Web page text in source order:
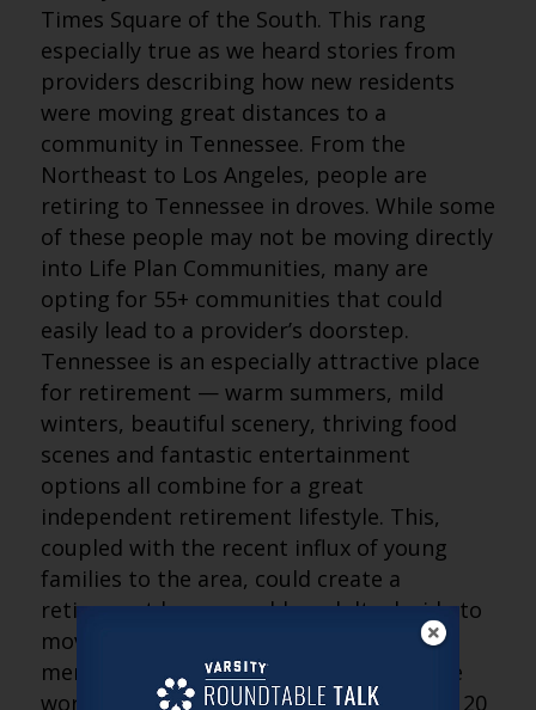
Times Square of the South. This rang
especially true as we heard stories from
providers describing how new residents
were moving great distances to a
community in Tennessee. From the
Northeast to Los Angeles, people are
retiring to Tennessee in droves. While some
of these people may not be moving directly
into Life Plan Communities, many are
opting for 55+ communities that could
easily lead to a provider’s doorstep.
Tennessee is an especially attractive place
for retirement — warm summers, mild
winters, beautiful scenery, thriving food
scenes and fantastic entertainment
options all combine for a great
independent retirement lifestyle. This,
coupled with the recent influx of young
families to the area, could create a
retirement boom as older adults decide to
move closer to their younger family
members. Many providers with which we
work rely on the local community within 20